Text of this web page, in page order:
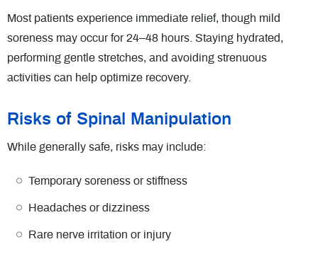
Most patients experience immediate relief, though mild
soreness may occur for 24–48 hours. Staying hydrated,
performing gentle stretches, and avoiding strenuous
activities can help optimize recovery.
Risks of Spinal Manipulation
While generally safe, risks may include:
Temporary soreness or stiffness
Headaches or dizziness
Rare nerve irritation or injury